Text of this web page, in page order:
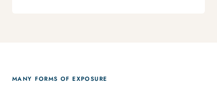
MANY FORMS OF EXPOSURE